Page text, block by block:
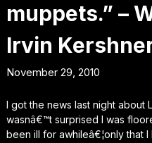
muppets.” –
Irvin
November 29, 2010
I got the news last night about
wasnâ€™t surprised I was
been ill for awhileâ€¦only that